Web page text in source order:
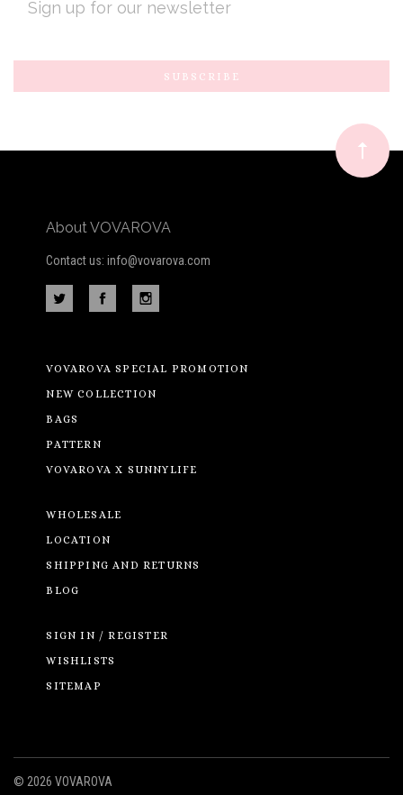
Subscribe
to
Our
newsletter
ADDRESS
About VOVAROVA
Contact us: info@vovarova.com
VOVAROVA SPECIAL PROMOTION
NEW COLLECTION
BAGS
PATTERN
VOVAROVA X SUNNYLIFE
WHOLESALE
LOCATION
SHIPPING AND RETURNS
BLOG
SIGN IN / REGISTER
WISHLISTS
SITEMAP
© 2026 VOVAROVA